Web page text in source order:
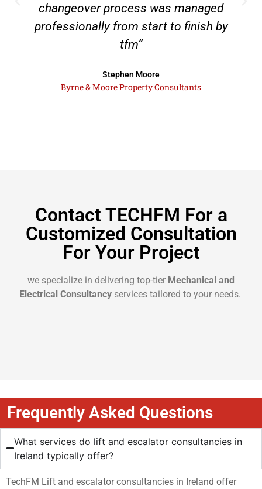
changeover process was managed
professionally from start to finish by
tfm”
Stephen Moore
Byrne & Moore Property Consultants
Contact TECHFM For a
Customized Consultation
For Your Project
we specialize in delivering top-tier Mechanical and
Electrical Consultancyservices tailored to your needs.
Frequently Asked Questions
What services do lift and escalator consultancies in
Ireland typically offer?
TechFM Lift and escalator consultancies in Ireland offer